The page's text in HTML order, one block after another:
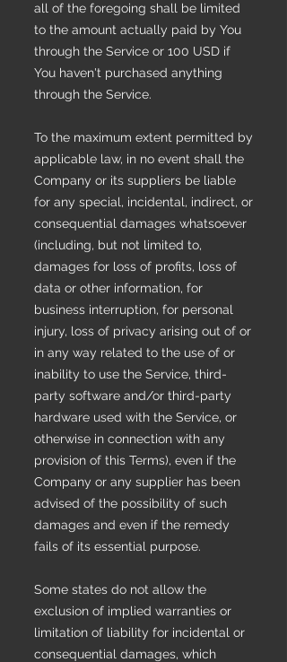
all of the foregoing shall be limited
to the amount actually paid by You
through the Service or 100 USD if
You haven't purchased anything
through the Service.
To the maximum extent permitted by
applicable law, in no event shall the
Company or its suppliers be liable
for any special, incidental, indirect, or
consequential damages whatsoever
(including, but not limited to,
damages for loss of profits, loss of
data or other information, for
business interruption, for personal
injury, loss of privacy arising out of or
in any way related to the use of or
inability to use the Service, third-
party software and/or third-party
hardware used with the Service, or
otherwise in connection with any
provision of this Terms), even if the
Company or any supplier has been
advised of the possibility of such
damages and even if the remedy
fails of its essential purpose.
Some states do not allow the
exclusion of implied warranties or
limitation of liability for incidental or
consequential damages, which